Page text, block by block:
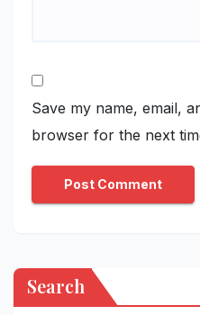
Save my name, email,
browser for the next
Search